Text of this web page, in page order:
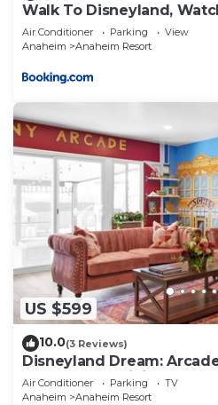
Walk To Disneyland,
Yard, SPA
Air Conditioner Parking
View
Anaheim
Anaheim Resort
US $599
10.0(3 Reviews)
Disneyland Dream:
Playground, Minigolf, and
Air Conditioner Parking
TV
Anaheim
Anaheim Resort